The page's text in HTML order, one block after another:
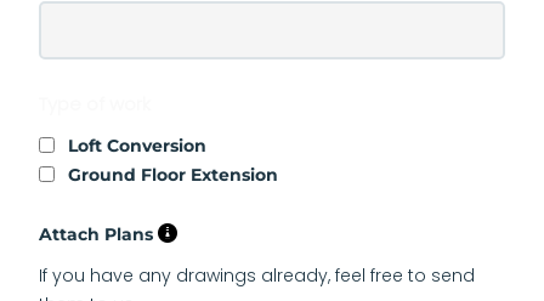
Loft Conversion
Ground Floor Extension
Attach Plans
If you have any drawings already, feel free to send